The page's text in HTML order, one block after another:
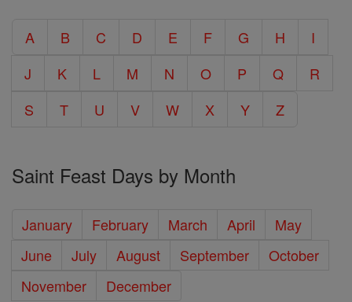
A B C D E F G H
I
J
K L M N O P Q
R
S
T U V W X Y Z
Saint Feast Days by Month
January February March April
May
June
July August September
October
November
December